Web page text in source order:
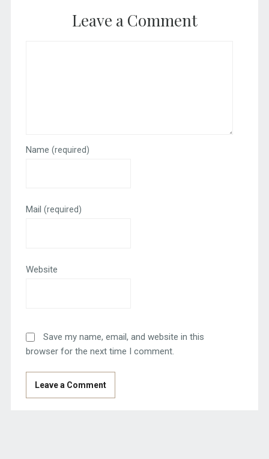
Leave a Comment
Name (required)
Mail (required)
Website
Save my name, email, and website in this
browser for the next time I comment.